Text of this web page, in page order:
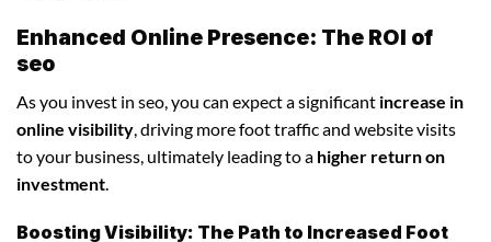
Enhanced Online Presence: The ROI of
seo
As you invest in seo, you can expect a significant increase in
online visibility , driving more foot traffic and website visits
to your business, ultimately leading to a higher return on
investment
Boosting Visibility: The Path to Increased Foot